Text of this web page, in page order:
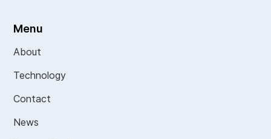
Menu
About
Technology
Contact
News